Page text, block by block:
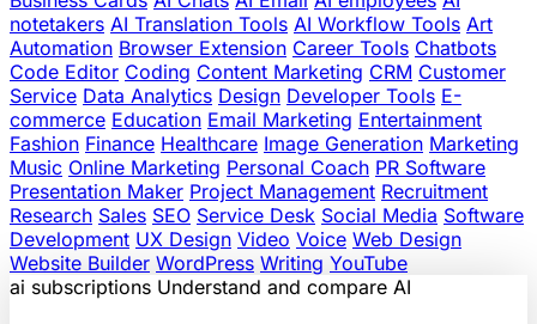
notetakers AI Translation Tools AI Workflow Tools Art
Automation Browser Extension Career Tools Chatbots
Code Editor Coding Content Marketing CRM Customer
Service Data Analytics Design Developer Tools E-
commerce Education Email Marketing Entertainment
Fashion Finance Healthcare Image Generation Marketing
Music Online Marketing Personal Coach PR Software
Presentation Maker Project Management Recruitment
Research Sales SEO Service Desk Social Media Software
Development UX Design Video Voice Web Design
Website Builder WordPress Writing YouTube
ai subscriptions Understand and compare AI